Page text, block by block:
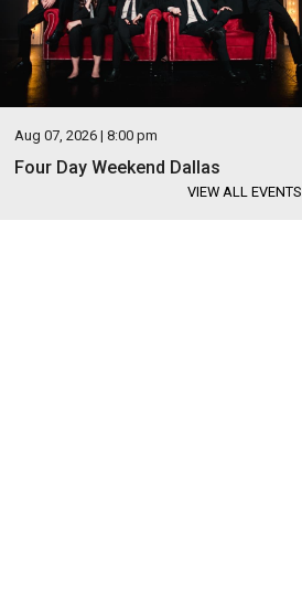
Aug 07, 2026 | 8:00 pm
Four Day Weekend Dallas
VIEW ALL EVENTS